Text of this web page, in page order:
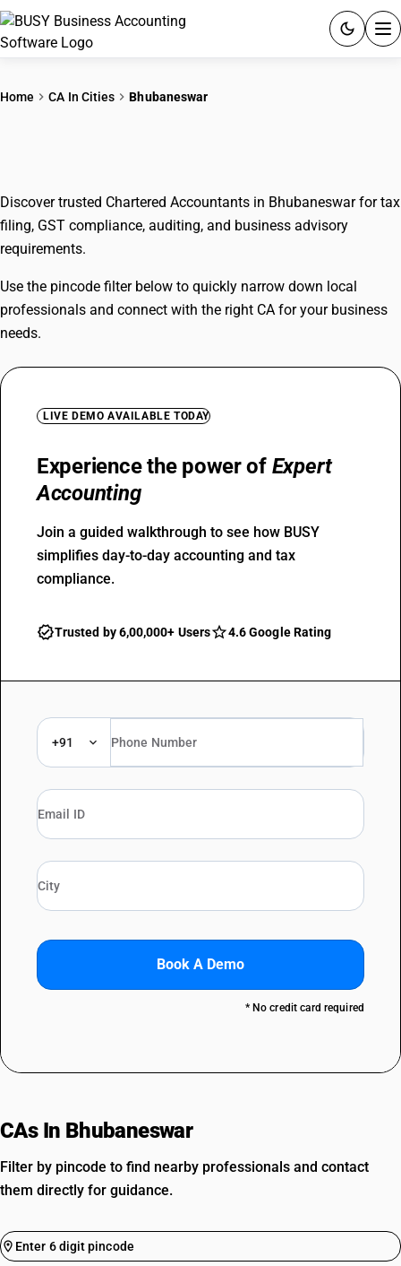
GST
Try BUSY free for 15 days.
Home CA In Cities Bhubaneswar
Discover trusted Chartered Accountants in Bhubaneswar for tax
filing, GST compliance, auditing, and business advisory
requirements.
Use the pincode filter below to quickly narrow down local
professionals and connect with the right CA for your business
needs.
LIVE DEMO AVAILABLE TODAY
Experience the power of Expert
Accounting
Join a guided walkthrough to see how BUSY
simplifies day-to-day accounting and tax
compliance.
Trusted by 6,00,000+ Users 4.6 Google Rating
+91
Book A Demo
* No credit card required
CAs In Bhubaneswar
Filter by pincode to find nearby professionals and contact
them directly for guidance.